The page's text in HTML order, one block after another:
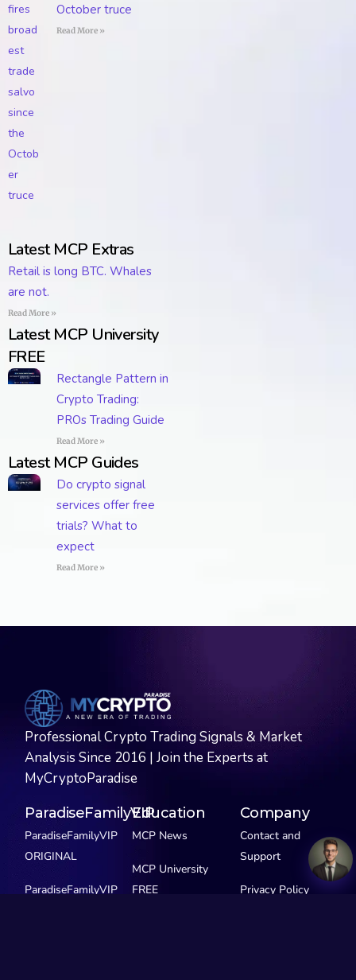
October truce
Read More »
Latest MCP Extras
Retail is long BTC. Whales
are not.
Read More »
Latest MCP University
FREE
Rectangle Pattern in
Crypto Trading:
PROs Trading Guide
Read More »
Latest MCP Guides
Do crypto signal
services offer free
trials? What to
expect
Read More »
Professional Crypto Trading Signals & Market
Analysis Since 2016 | Join the Experts at
MyCryptoParadise
ParadiseFamilyVIP
ParadiseFamilyVIP
ORIGINAL
ParadiseFamilyVIP
Education
MCP News
MCP University
FREE
Company
Contact and
Support
Privacy Policy